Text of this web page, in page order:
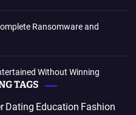
Ransomware and
Without Winning
TAGS
Dating Education Fashion